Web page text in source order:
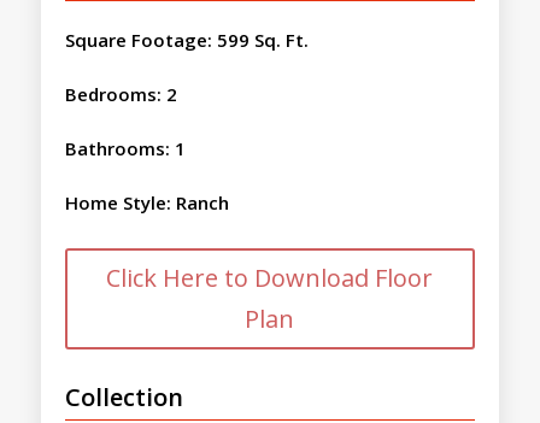
Square Footage: 599 Sq. Ft.
Bedrooms: 2
Bathrooms: 1
Home Style: Ranch
Click Here to Download Floor
Plan
Collection